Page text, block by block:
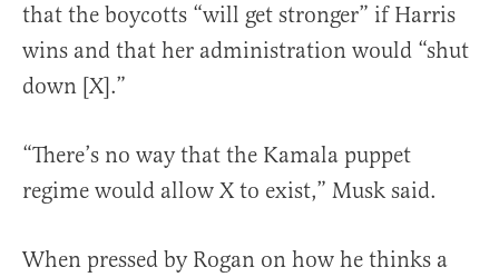
that the boycotts “will get stronger” if Harris
wins and that her administration would “shut
down [X].”
“There’s no way that the Kamala puppet
regime would allow X to exist,” Musk said.
When pressed by Rogan on how he thinks a